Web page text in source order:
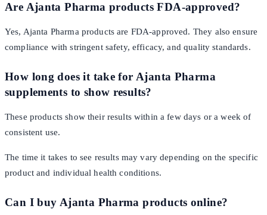
Are Ajanta Pharma products FDA-approved?
Yes, Ajanta Pharma products are FDA-approved. They also ensure
compliance with stringent safety, efficacy, and quality standards.
How long does it take for Ajanta Pharma
supplements to show results?
These products show their results within a few days or a week of
consistent use.
The time it takes to see results may vary depending on the specific
product and individual health conditions.
Can I buy Ajanta Pharma products online?